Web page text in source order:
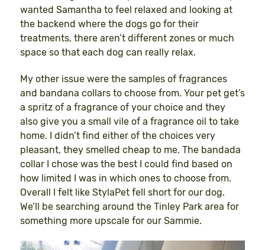
wanted Samantha to feel relaxed and looking at
the backend where the dogs go for their
treatments, there aren’t different zones or much
space so that each dog can really relax.
My other issue were the samples of fragrances
and bandana collars to choose from. Your pet get’s
a spritz of a fragrance of your choice and they
also give you a small vile of a fragrance oil to take
home. I didn’t find either of the choices very
pleasant, they smelled cheap to me. The bandada
collar I chose was the best I could find based on
how limited I was in which ones to choose from.
Overall I felt like StylaPet fell short for our dog.
We’ll be searching around the Tinley Park area for
something more upscale for our Sammie.